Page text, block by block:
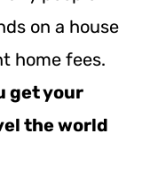
on a house
home fees.
get your
the world